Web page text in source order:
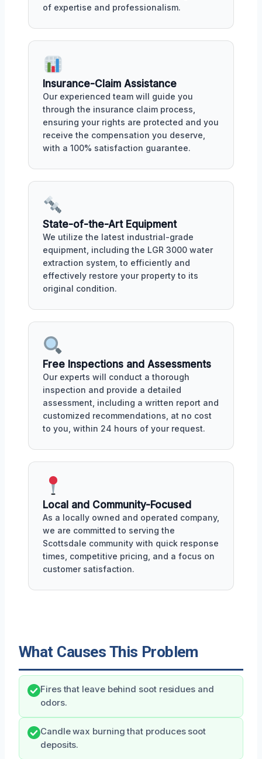
of expertise and professionalism.
Insurance-Claim Assistance
Our experienced team will guide you
through the insurance claim process,
ensuring your rights are protected and you
receive the compensation you deserve,
with a 100% satisfaction guarantee.
State-of-the-Art Equipment
We utilize the latest industrial-grade
equipment, including the LGR 3000 water
extraction system, to efficiently and
effectively restore your property to its
original condition.
Free Inspections and Assessments
Our experts will conduct a thorough
inspection and provide a detailed
assessment, including a written report and
customized recommendations, at no cost
to you, within 24 hours of your request.
Local and Community-Focused
As a locally owned and operated company,
we are committed to serving the
Scottsdale community with quick response
times, competitive pricing, and a focus on
customer satisfaction.
What Causes This Problem
Fires that leave behind soot residues and
odors.
Candle wax burning that produces soot
deposits.